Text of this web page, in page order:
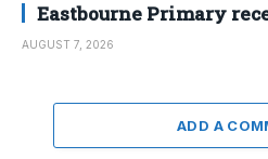
Eastbourne Primary
AUGUST 7, 2026
ADD A